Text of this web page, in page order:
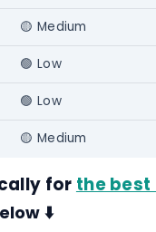
🟡 Medium
🟢 Low
🟢 Low
🟡 Medium
for the best
⬇️